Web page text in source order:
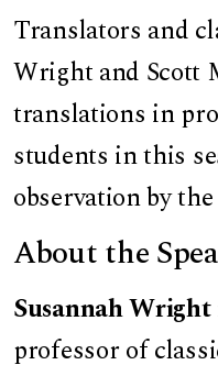
Translators and
Wright and Scott
translations in
students in this
observation by
About the
Susannah Wright
professor of